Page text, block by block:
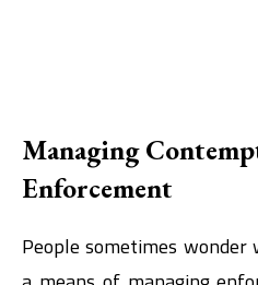
Managing
Enforcement
People sometimes wonder